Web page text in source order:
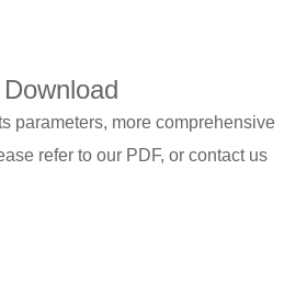
Download
parameters, more comprehensive
refer to our PDF, or contact us